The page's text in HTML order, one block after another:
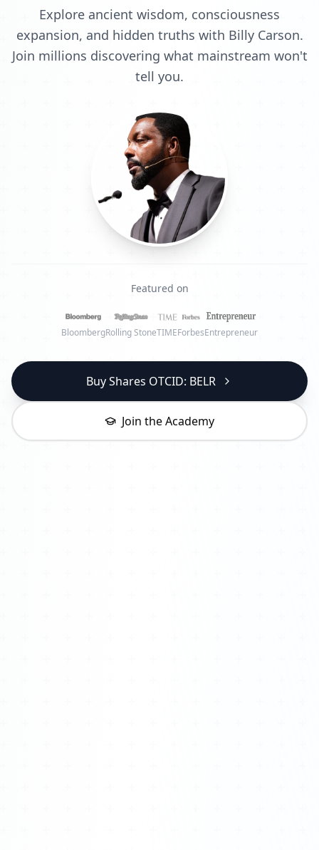
Explore ancient wisdom, consciousness
expansion, and hidden truths with Billy Carson.
Join millions discovering what mainstream won't
tell you.
Featured on
BloombergRolling StoneTIMEForbesEntrepreneur
Buy Shares OTCID: BELR
Join the Academy